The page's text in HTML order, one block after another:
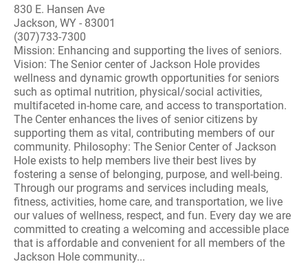
830 E. Hansen Ave
Jackson, WY - 83001
(307)733-7300
Mission: Enhancing and supporting the lives of seniors.
Vision: The Senior center of Jackson Hole provides
wellness and dynamic growth opportunities for seniors
such as optimal nutrition, physical/social activities,
multifaceted in-home care, and access to transportation.
The Center enhances the lives of senior citizens by
supporting them as vital, contributing members of our
community. Philosophy: The Senior Center of Jackson
Hole exists to help members live their best lives by
fostering a sense of belonging, purpose, and well-being.
Through our programs and services including meals,
fitness, activities, home care, and transportation, we live
our values of wellness, respect, and fun. Every day we are
committed to creating a welcoming and accessible place
that is affordable and convenient for all members of the
Jackson Hole community...